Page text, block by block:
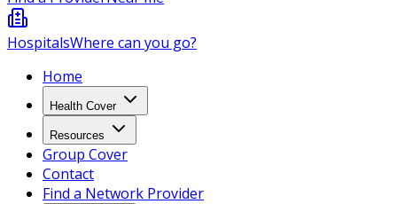
HospitalsWhere can you go?
Home
Health Cover
Resources
Group Cover
Contact
Find a Network Provider